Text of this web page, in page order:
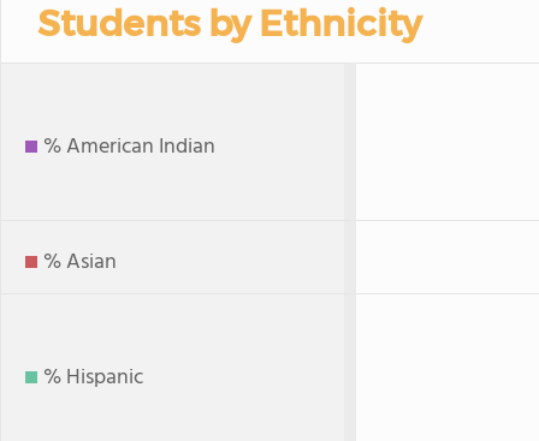
Students by Ethnicity
% American Indian
% Asian
% Hispanic